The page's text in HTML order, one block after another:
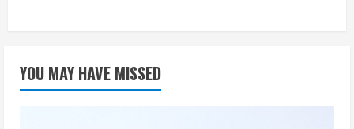
YOU MAY HAVE MISSED